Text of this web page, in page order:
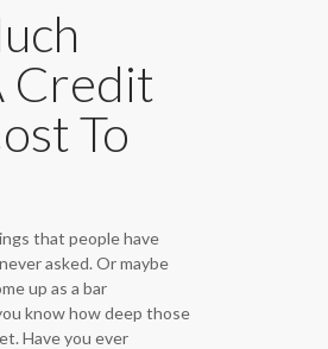
Credit
To
that people have
asked. Or maybe
up as a bar
know how deep those
Have you ever